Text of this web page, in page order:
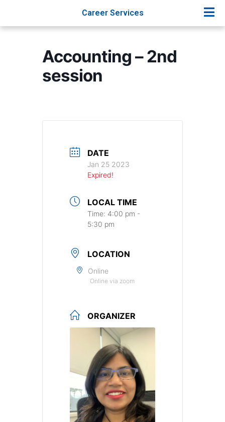
Career Services
Accounting – 2nd
session
DATE
Jan 25 2023
Expired!
LOCAL TIME
Time: 4:00 pm -
5:30 pm
LOCATION
Online
Online via zoom
ORGANIZER